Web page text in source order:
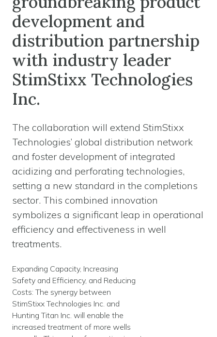
development and
distribution partnership
with industry leader
StimStixx Technologies
Inc.
The collaboration will extend StimStixx
Technologies’ global distribution network
and foster development of integrated
acidizing and perforating technologies,
setting a new standard in the completions
sector. This combined innovation
symbolizes a significant leap in operational
efficiency and effectiveness in well
treatments.
Expanding Capacity, Increasing
Safety and Efficiency, and Reducing
Costs: The synergy between
StimStixx Technologies Inc. and
Hunting Titan Inc. will enable the
increased treatment of more wells